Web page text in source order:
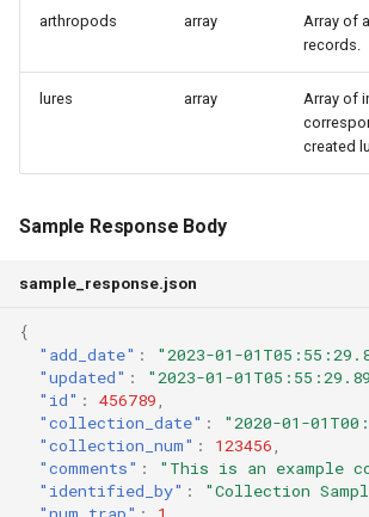
arthropods array
Array of
records.
lures array
Array of
created
Sample Response Body
sample_response.json
{
"add_date" : "2023-01-
"updated" : "2023-01-
"id" : 456789
"collection_date" : "2020-01-
"collection_num" : 123456
"comments" : "This is an example
"identified_by" : "Collection